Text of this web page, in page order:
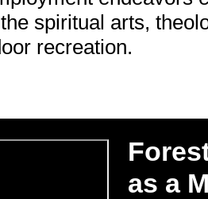
spiritual arts,
recreation.
as a